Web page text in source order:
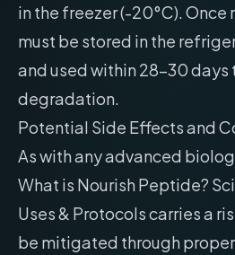
in the freezer (-20°C).
must be stored in the
and used within 28-30 days
degradation.
Potential Side Effects and
As with any advanced
What is Nourish Peptide?
Uses & Protocols carries a
be mitigated through